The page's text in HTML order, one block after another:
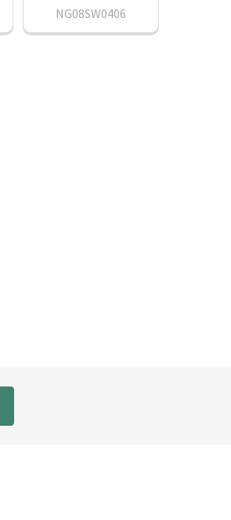
NG08SW0406